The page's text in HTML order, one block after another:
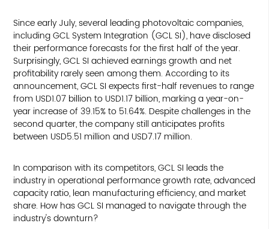
Since early July, several leading photovoltaic companies,
including GCL System Integration (GCL SI), have disclosed
their performance forecasts for the first half of the year.
Surprisingly, GCL SI achieved earnings growth and net
profitability rarely seen among them. According to its
announcement, GCL SI expects first-half revenues to range
from USD1.07 billion to USD1.17 billion, marking a year-on-
year increase of 39.15% to 51.64%. Despite challenges in the
second quarter, the company still anticipates profits
between USD5.51 million and USD7.17 million.
In comparison with its competitors, GCL SI leads the
industry in operational performance growth rate, advanced
capacity ratio, lean manufacturing efficiency, and market
share. How has GCL SI managed to navigate through the
industry's downturn?